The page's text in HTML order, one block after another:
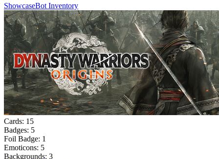
ShowcaseBot Inventory
Cards: 15
Badges: 5
Foil Badge: 1
Emoticons: 5
Backgrounds: 3